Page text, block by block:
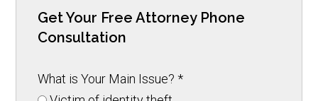
Get Your Free Attorney Phone
Consultation
What is Your Main Issue?*